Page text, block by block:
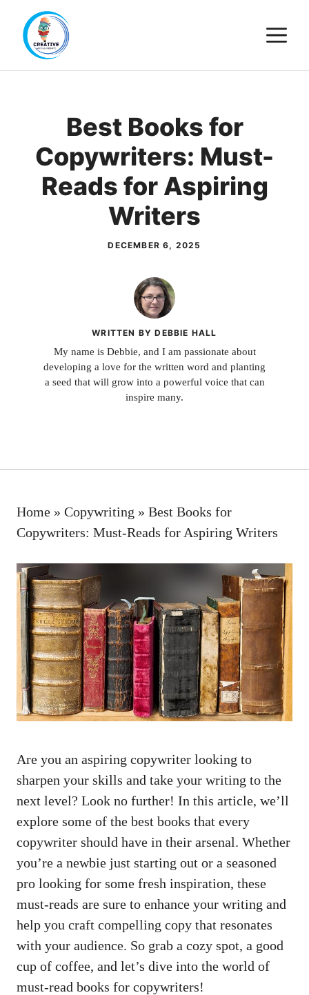
content
Best Books for
Copywriters: Must-
Reads for Aspiring
Writers
DECEMBER 6, 2025
WRITTEN BY DEBBIE HALL
My name is Debbie, and I am passionate about
developing a love for the written word and planting
a seed that will grow into a powerful voice that can
inspire many.
Home » Copywriting » Best Books for
Copywriters: Must-Reads for Aspiring Writers
Are you an aspiring copywriter looking to
sharpen your skills and take your writing⁣ to​ the
next level? Look no further! In this ⁢article, we’ll
explore some ⁤of the best books that every
copywriter should have in their ⁤arsenal. Whether
you’re a newbie just starting out or a seasoned
pro looking for some fresh inspiration, these
must-reads are sure to enhance your writing and
help you craft compelling ⁢copy that resonates
with ⁢your audience.⁣ So grab a cozy spot,​ a good
cup‍ of ​coffee, ​and let’s ⁣dive into the world of‍
must-read⁢ books for copywriters!